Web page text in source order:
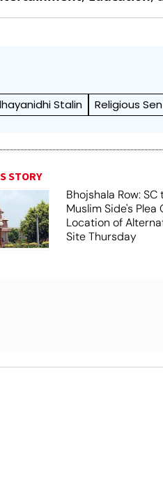
Stalin Religious
STORY
Bhojshala Row: SC
Muslim Side's Plea
Location of
Site Thursday